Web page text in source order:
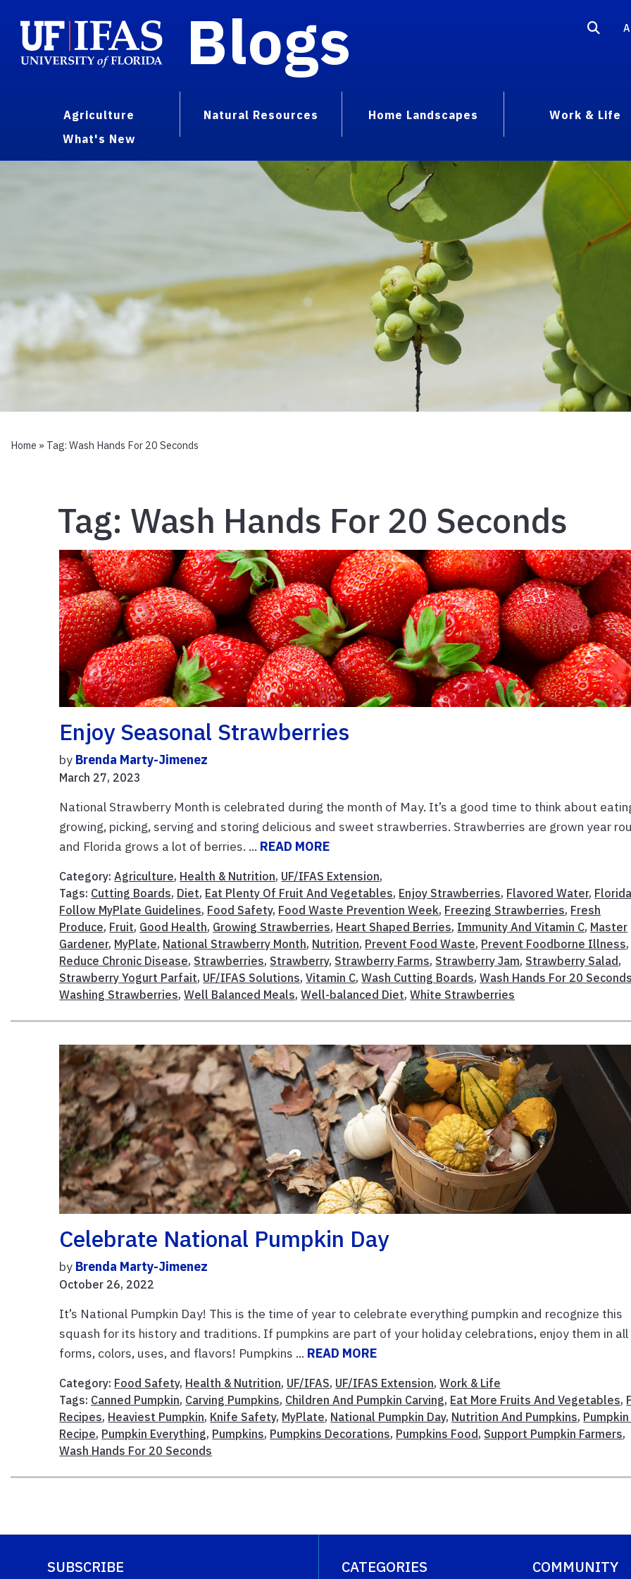
Blogs
Agriculture Natural Resources Home Landscapes
Work & Life
What's New
Home » Tag: Wash Hands For 20 Seconds
Tag: Wash Hands For 20 Seconds
Enjoy Seasonal Strawberries
by Brenda Marty-Jimenez
March 27, 2023
National Strawberry Month is celebrated during the month of May. It’s a good time to think about
growing, picking, serving and storing delicious and sweet strawberries. Strawberries are grown year
and Florida grows a lot of berries. ... READ MORE
Category:Agriculture, Health & Nutrition, UF/IFAS Extension,
Tags: Cutting Boards, Diet, Eat Plenty Of Fruit And Vegetables, Enjoy Strawberries, Flavored Water,
Follow MyPlate Guidelines, Food Safety, Food Waste Prevention Week, Freezing Strawberries, Fresh
Produce, Fruit, Good Health, Growing Strawberries, Heart Shaped Berries, Immunity And Vitamin C, Master
Gardener, MyPlate, National Strawberry Month, Nutrition, Prevent Food Waste, Prevent Foodborne Illness,
Reduce Chronic Disease, Strawberries, Strawberry, Strawberry Farms, Strawberry Jam, Strawberry Salad ,
Strawberry Yogurt Parfait, UF/IFAS Solutions,Vitamin C,Wash Cutting Boards,Wash Hands For 20
Washing Strawberries,Well Balanced Meals,Well-balanced Diet,White Strawberries
Celebrate National Pumpkin Day
by Brenda Marty-Jimenez
October 26, 2022
It’s National Pumpkin Day! This is the time of year to celebrate everything pumpkin and recognize this
squash for its history and traditions. If pumpkins are part of your holiday celebrations, enjoy them in all
forms, colors, uses, and flavors! Pumpkins ... READ MORE
Category: Food Safety, Health & Nutrition, UF/IFAS, UF/IFAS Extension,Work & Life
Tags: Canned Pumpkin, Carving Pumpkins, Children And Pumpkin Carving, Eat More Fruits And Vegetables,
Recipes, Heaviest Pumpkin, Knife Safety, MyPlate, National Pumpkin Day, Nutrition And Pumpkins,
Recipe, Pumpkin Everything, Pumpkins, Pumpkins Decorations, Pumpkins Food, Support Pumpkin Farmers,
Wash Hands For 20 Seconds
SUBSCRIBE CATEGORIES COMMUNITY